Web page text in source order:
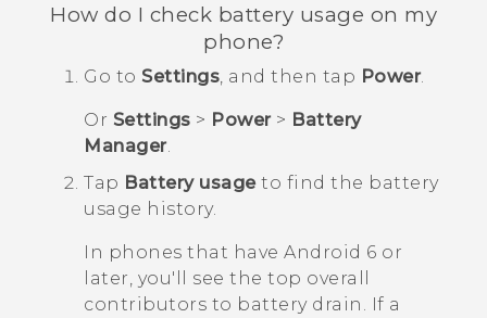
How do I check battery usage on my
phone?
Go to Settings, and then tap Power.
Or Settings > Power> Battery
Manager.
Tap Battery usageto find the battery
usage history.
In phones that have Android 6 or
later, you'll see the top overall
contributors to battery drain. If a